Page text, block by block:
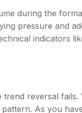
during the
pressure and
indicators
reversal
. As you